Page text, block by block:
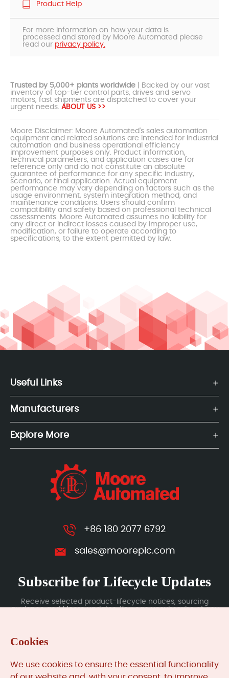
Product Help
For more information on how your data is
processed and stored by Moore Automated please
read our privacy policy.
Trusted by 5,000+ plants worldwide | Backed by our vast
inventory of top-tier control parts, drives and servo
motors, fast shipments are dispatched to cover your
urgent needs. ABOUT US >>
Moore Disclaimer: Moore Automated's sales automation
equipment and related solutions are intended for industrial
automation and business operational efficiency
improvement purposes only. Product information,
technical parameters, and application cases are for
reference only and do not constitute an absolute
guarantee of performance for any specific industry,
scenario, or final application. Actual equipment
performance may vary depending on factors such as the
usage environment, system integration method, and
maintenance conditions. Users should confirm
compatibility and safety based on professional technical
assessments. Moore Automated assumes no liability for
any direct or indirect losses caused by improper use,
modification, or failure to operate according to
specifications, to the extent permitted by law.
Useful Links
Manufacturers
Explore More
+86 180 2077 6792
sales@mooreplc.com
Subscribe for Lifecycle Updates
Receive selected product-lifecycle notices, sourcing
guidance and Moore updates. You can unsubscribe at any
Cookies
We use cookies to ensure the essential functionality